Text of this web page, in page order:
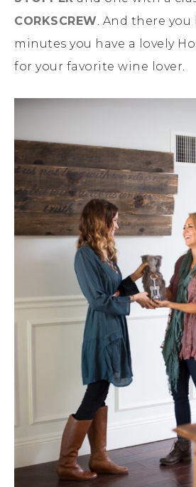
CORKSCREW. And there
minutes you have a lovely
for your favorite wine lover.